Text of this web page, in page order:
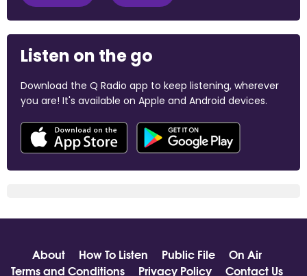
Listen on the go
Download the Q Radio app to keep listening, wherever
you are! It's available on Apple and Android devices.
About How To Listen Public File
On Air
Terms and Conditions
Privacy Policy Contact Us